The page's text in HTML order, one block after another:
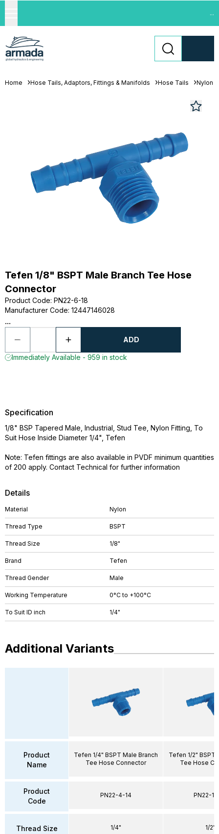
...
Home Hose Tails, Adaptors, Fittings & Manifolds Hose Tails Nylon
Tefen 1/8" BSPT Male Branch Tee Hose
Connector
Product Code: PN22-6-18
Manufacturer Code: 12447146028
...
ADD
Immediately Available - 959 in stock
Details
Material Nylon
Thread Type BSPT
Thread Size 1/8"
Brand Tefen
Thread Gender Male
Working Temperature 0°C to +100°C
To Suit ID inch 1/4"
Specification
1/8" BSP Tapered Male, Industrial, Stud Tee, Nylon Fitting, To
Suit Hose Inside Diameter 1/4", Tefen
Note: Tefen fittings are also available in PVDF minimum quantities
of 200 apply. Contact Technical for further information
Additional Variants
Product
Name
Product
Code
Thread Size
Tefen 1/4" BSPT Male Branch
Tee Hose Connector
PN22-4-14
1/4"
Tefen 1/2" BSPT
Tee Hose
PN22-
1/2"